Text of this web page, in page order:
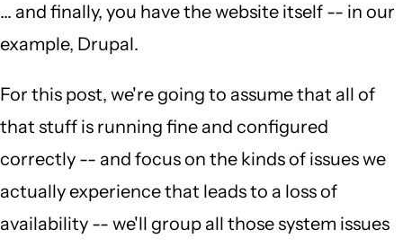
... and finally, you have the website itself -- in our
example, Drupal.
For this post, we're going to assume that all of
that stuff is running fine and configured
correctly -- and focus on the kinds of issues we
actually experience that leads to a loss of
availability -- we'll group all those system issues